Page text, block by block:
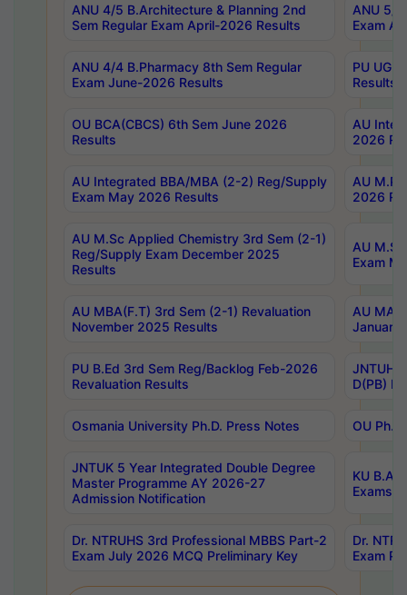
ANU 4/5 B.Architecture & Planning 2nd
Sem Regular Exam April-2026 Results
ANU 5/
Exam
ANU 4/4 B.Pharmacy 8th Sem Regular
Exam June-2026 Results
PU UG
Results
OU BCA(CBCS) 6th Sem June 2026
Results
AU
2026
AU Integrated BBA/MBA (2-2) Reg/Supply
Exam May 2026 Results
AU
2026
AU M.Sc Applied Chemistry 3rd Sem (2-1)
Reg/Supply Exam December 2025
Results
AU
Exam
AU MBA(F.T) 3rd Sem (2-1) Revaluation
November 2025 Results
AU MA
January
PU B.Ed 3rd Sem Reg/Backlog Feb-2026
Revaluation Results
JNTUH
D(PB)
Osmania University Ph.D. Press Notes OU
JNTUK 5 Year Integrated Double Degree
Master Programme AY 2026-27
Admission Notification
KU B.A
Exams
Dr. NTRUHS 3rd Professional MBBS Part-2
Exam July 2026 MCQ Preliminary Key
Dr.
Exam